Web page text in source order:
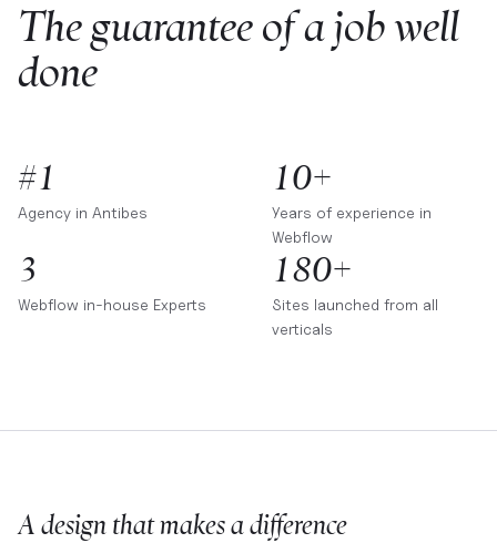
The guarantee of a job well
done
#1
Agency in Antibes
10+
Years of experience in
Webflow
3
Webflow in-house Experts
180+
Sites launched from all
verticals
A design that makes a difference